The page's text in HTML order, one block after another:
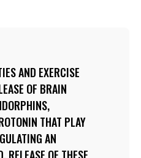
AND EXERCISE
OF BRAIN
THAT PLAY
AN